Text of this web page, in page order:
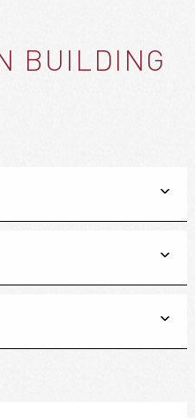
BUILDING